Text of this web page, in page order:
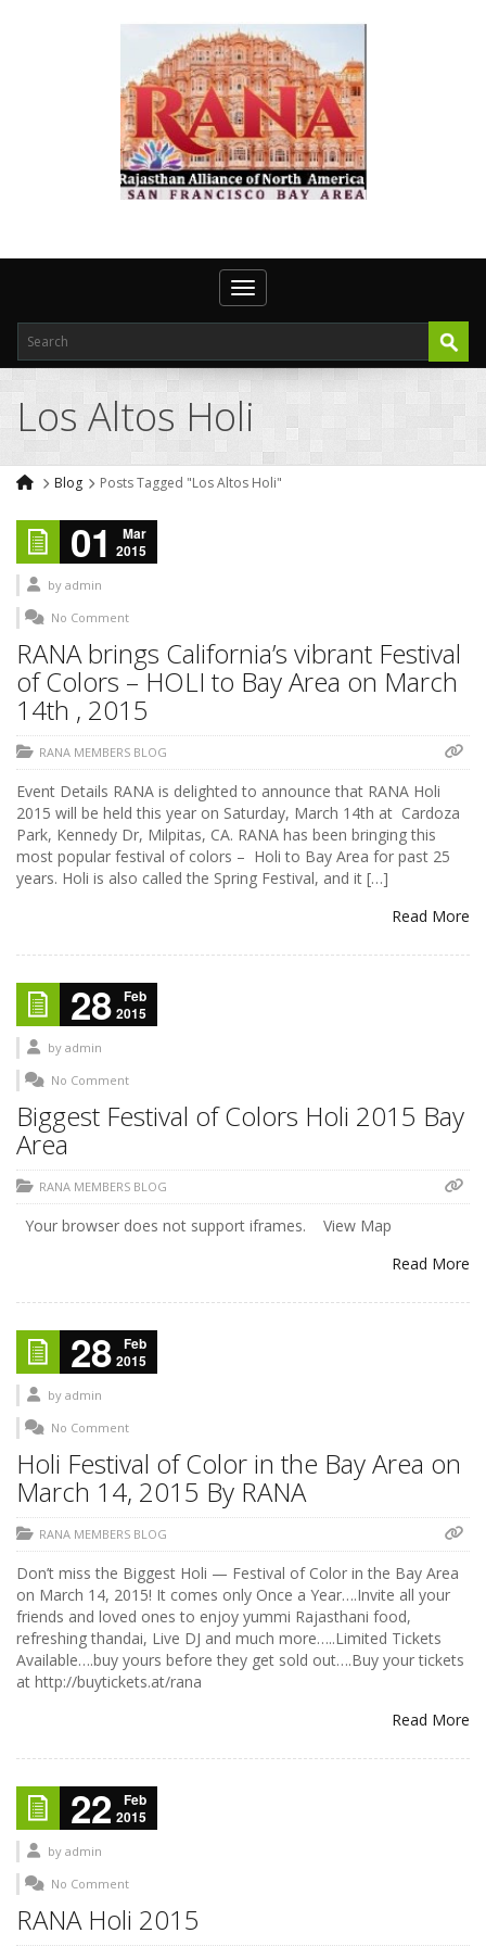
Toggle navigation
Los Altos Holi
Blog Posts Tagged "Los Altos Holi"
01
Mar
2015
by admin
No Comment
RANA brings California’s vibrant Festival
of Colors – HOLI to Bay Area on March
14th , 2015
RANA MEMBERS BLOG
Event Details RANA is delighted to announce that RANA Holi
2015 will be held this year on Saturday, March 14th at Cardoza
Park, Kennedy Dr, Milpitas, CA. RANA has been bringing this
most popular festival of colors – Holi to Bay Area for past 25
years. Holi is also called the Spring Festival, and it […]
Read More
28
Feb
2015
by admin
No Comment
Biggest Festival of Colors Holi 2015 Bay
Area
RANA MEMBERS BLOG
Your browser does not support iframes. View Map
Read More
28
Feb
2015
by admin
No Comment
Holi Festival of Color in the Bay Area on
March 14, 2015 By RANA
RANA MEMBERS BLOG
Don’t miss the Biggest Holi — Festival of Color in the Bay Area
on March 14, 2015! It comes only Once a Year….Invite all your
friends and loved ones to enjoy yummi Rajasthani food,
refreshing thandai, Live DJ and much more…..Limited Tickets
Available….buy yours before they get sold out….Buy your tickets
at http://buytickets.at/rana
Read More
22
Feb
2015
by admin
No Comment
RANA Holi 2015